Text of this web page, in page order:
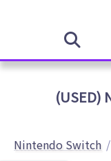
(USED)
Nintendo Switch